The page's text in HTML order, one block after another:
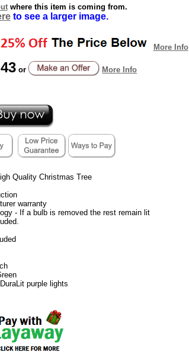
where this item is coming from.
to see a larger image.
More Info
or More Info
Quality Christmas Tree
warranty
- If a bulb is removed the rest remain lit
purple lights